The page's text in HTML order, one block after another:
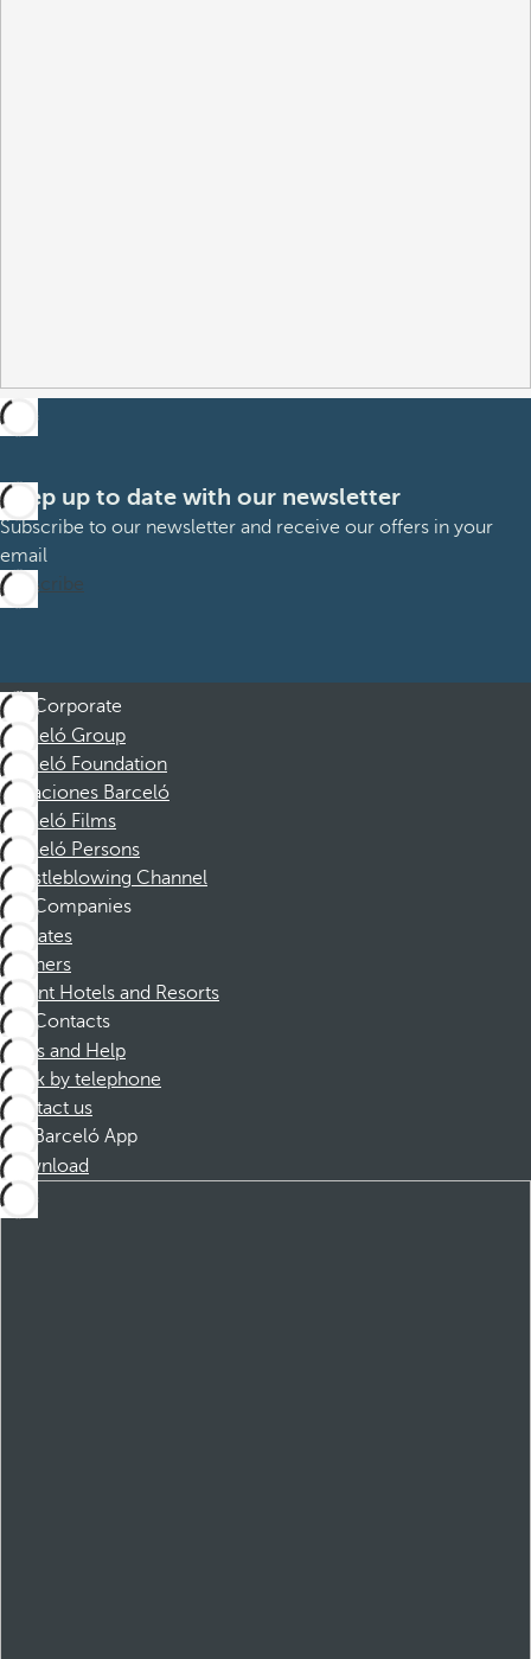
Keep up to date with our newsletter
Subscribe to our newsletter and receive our offers in your
email
Subscribe
Corporate
Barceló Group
Barceló Foundation
Vacaciones Barceló
Barceló Films
Barceló Persons
Whistleblowing Channel
Companies
Affiliates
Partners
Dorint Hotels and Resorts
Contacts
FAQs and Help
Book by telephone
Contact us
Barceló App
Download